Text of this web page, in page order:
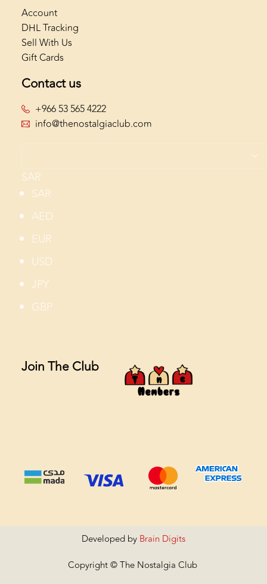
Account
DHL Tracking
Sell With Us
Gift Cards
Contact us
+966 53 565 4222
info@thenostalgiaclub.com
SAR
SAR
AED
EUR
USD
JPY
GBP
Join The Club
Developed by Brain Digits
Copyright © The Nostalgia Club